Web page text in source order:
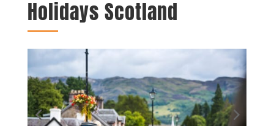
Holidays Scotland